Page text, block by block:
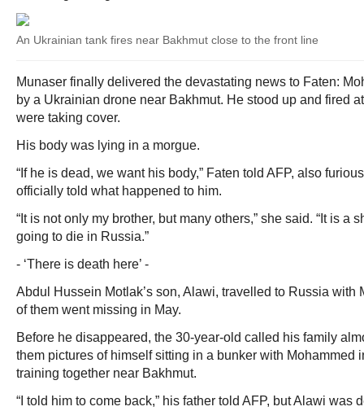
An Ukrainian tank fires near Bakhmut close to the front line
Munaser finally delivered the devastating news to Faten:
by a Ukrainian drone near Bakhmut. He stood up and fired
were taking cover.
His body was lying in a morgue.
“If he is dead, we want his body,” Faten told AFP, also
officially told what happened to him.
“It is not only my brother, but many others,” she said. “It is a
going to die in Russia.”
- ‘There is death here’ -
Abdul Hussein Motlak’s son, Alawi, travelled to Russia with
of them went missing in May.
Before he disappeared, the 30-year-old called his family
them pictures of himself sitting in a bunker with Mohammed
training together near Bakhmut.
“I told him to come back,” his father told AFP, but Alawi was